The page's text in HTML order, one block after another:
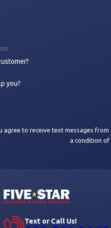
you?
to receive text messages from 5
a condition of
Text or Call Us!